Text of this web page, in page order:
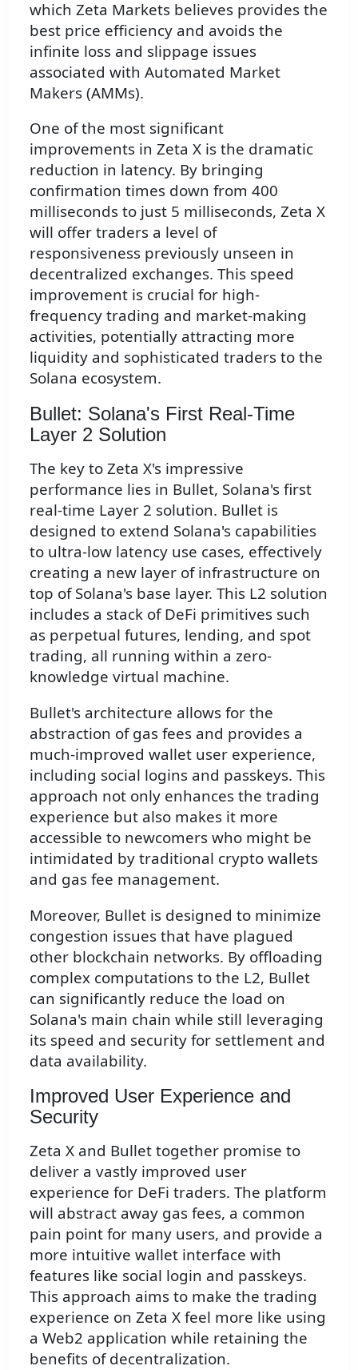
which Zeta Markets believes provides the
best price efficiency and avoids the
infinite loss and slippage issues
associated with Automated Market
Makers (AMMs).
One of the most significant
improvements in Zeta X is the dramatic
reduction in latency. By bringing
confirmation times down from 400
milliseconds to just 5 milliseconds, Zeta X
will offer traders a level of
responsiveness previously unseen in
decentralized exchanges. This speed
improvement is crucial for high-
frequency trading and market-making
activities, potentially attracting more
liquidity and sophisticated traders to the
Solana ecosystem.
Bullet: Solana's First Real-Time
Layer 2 Solution
The key to Zeta X's impressive
performance lies in Bullet, Solana's first
real-time Layer 2 solution. Bullet is
designed to extend Solana's capabilities
to ultra-low latency use cases, effectively
creating a new layer of infrastructure on
top of Solana's base layer. This L2 solution
includes a stack of DeFi primitives such
as perpetual futures, lending, and spot
trading, all running within a zero-
knowledge virtual machine.
Bullet's architecture allows for the
abstraction of gas fees and provides a
much-improved wallet user experience,
including social logins and passkeys. This
approach not only enhances the trading
experience but also makes it more
accessible to newcomers who might be
intimidated by traditional crypto wallets
and gas fee management.
Moreover, Bullet is designed to minimize
congestion issues that have plagued
other blockchain networks. By offloading
complex computations to the L2, Bullet
can significantly reduce the load on
Solana's main chain while still leveraging
its speed and security for settlement and
data availability.
Improved User Experience and
Security
Zeta X and Bullet together promise to
deliver a vastly improved user
experience for DeFi traders. The platform
will abstract away gas fees, a common
pain point for many users, and provide a
more intuitive wallet interface with
features like social login and passkeys.
This approach aims to make the trading
experience on Zeta X feel more like using
a Web2 application while retaining the
benefits of decentralization.